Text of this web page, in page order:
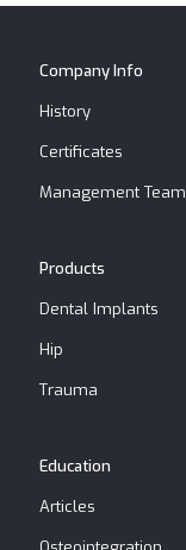
Company Info
History
Certificates
Management Team
Products
Dental Implants
Hip
Trauma
Education
Articles